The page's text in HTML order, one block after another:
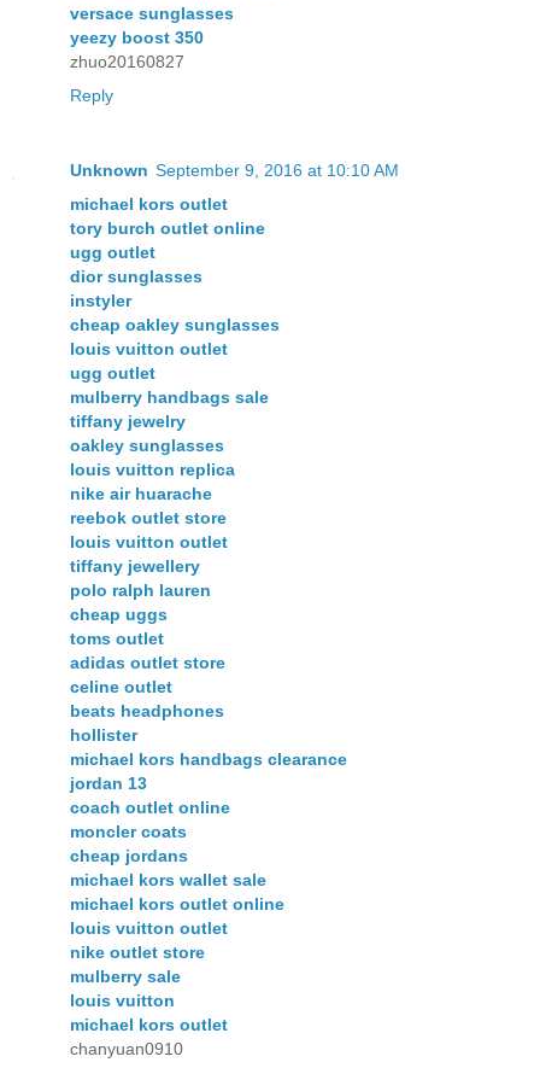
versace sunglasses
yeezy boost 350
zhuo20160827
Reply
Unknown September 9, 2016 at 10:10 AM
michael kors outlet
tory burch outlet online
ugg outlet
dior sunglasses
instyler
cheap oakley sunglasses
louis vuitton outlet
ugg outlet
mulberry handbags sale
tiffany jewelry
oakley sunglasses
louis vuitton replica
nike air huarache
reebok outlet store
louis vuitton outlet
tiffany jewellery
polo ralph lauren
cheap uggs
toms outlet
adidas outlet store
celine outlet
beats headphones
hollister
michael kors handbags clearance
jordan 13
coach outlet online
moncler coats
cheap jordans
michael kors wallet sale
michael kors outlet online
louis vuitton outlet
nike outlet store
mulberry sale
louis vuitton
michael kors outlet
chanyuan0910